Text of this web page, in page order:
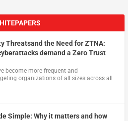
Threatsand the Need for ZTNA:
demand a Zero Trust
become more frequent and
organizations of all sizes across all
Simple: Why it matters and how